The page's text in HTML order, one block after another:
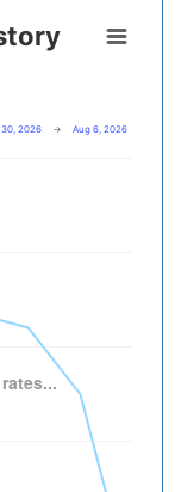
30, 2026 → Aug 6, 2026